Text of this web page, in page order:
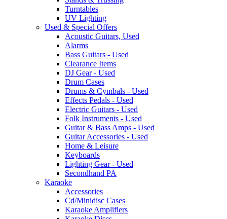
Turntables
UV Lighting
Used & Special Offers
Acoustic Guitars, Used
Alarms
Bass Guitars - Used
Clearance Items
DJ Gear - Used
Drum Cases
Drums & Cymbals - Used
Effects Pedals - Used
Electric Guitars - Used
Folk Instruments - Used
Guitar & Bass Amps - Used
Guitar Accessories - Used
Home & Leisure
Keyboards
Lighting Gear - Used
Secondhand PA
Karaoke
Accessories
Cd/Minidisc Cases
Karaoke Amplifiers